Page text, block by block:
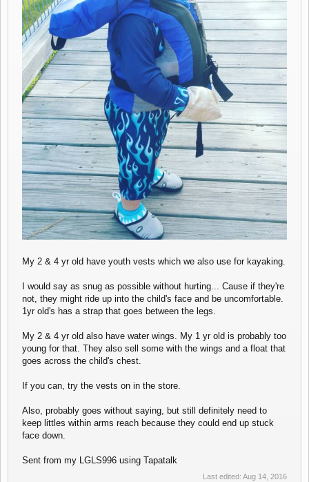
My 2 & 4 yr old have youth vests which we also use for kayaking.
I would say as snug as possible without hurting... Cause if they're
not, they might ride up into the child's face and be uncomfortable.
1yr old's has a strap that goes between the legs.
My 2 & 4 yr old also have water wings. My 1 yr old is probably too
young for that. They also sell some with the wings and a float that
goes across the child's chest.
If you can, try the vests on in the store.
Also, probably goes without saying, but still definitely need to
keep littles within arms reach because they could end up stuck
face down.
Sent from my LGLS996 using Tapatalk
Last edited: Aug 14, 2016